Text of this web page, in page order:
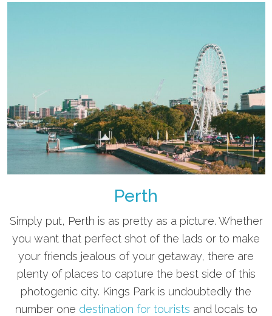
Perth
Simply put, Perth is as pretty as a picture. Whether
you want that perfect shot of the lads or to make
your friends jealous of your getaway, there are
plenty of places to capture the best side of this
photogenic city. Kings Park is undoubtedly the
number one destination for tourists and locals to